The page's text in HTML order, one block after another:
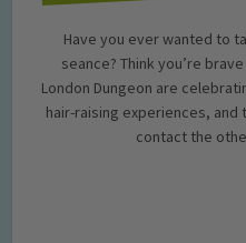
Have you ever wanted to
seance? Think you’re
London Dungeon are
hair-raising experiences,
contact the